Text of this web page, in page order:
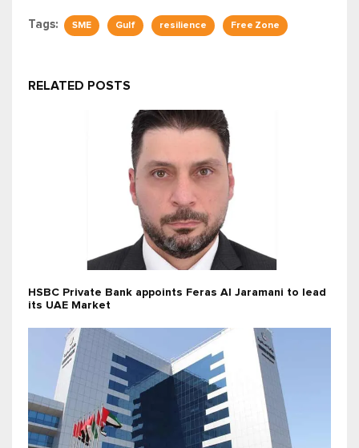
Tags: SME Gulf resilience Free Zone
RELATED POSTS
HSBC Private Bank appoints Feras Al Jaramani to lead
its UAE Market